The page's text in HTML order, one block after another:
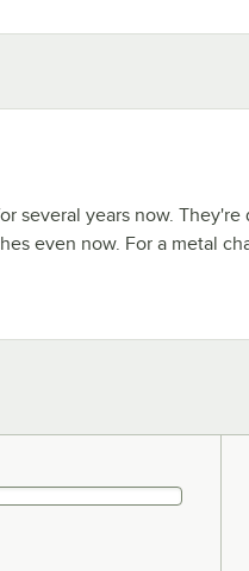
several years now.
even now. For a metal